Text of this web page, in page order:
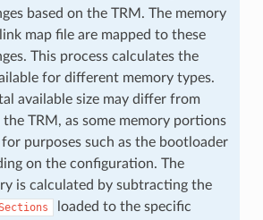
based on the TRM. The memory
map file are mapped to these
This process calculates the
for different memory types.
available size may differ from
TRM, as some memory portions
for purposes such as the bootloader
on the configuration. The
is calculated by subtracting the
loaded to the specific